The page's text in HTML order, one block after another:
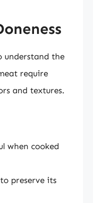
understand the
require
and textures.
when cooked
preserve its